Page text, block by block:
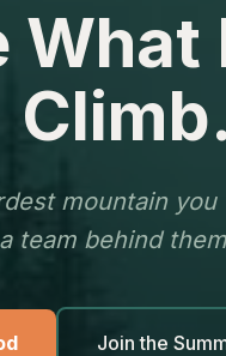
What
Climb.
mountain
team behind
Join the